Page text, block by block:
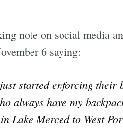
note on social media
6 saying:
started enforcing their
always have my
Lake Merced to West